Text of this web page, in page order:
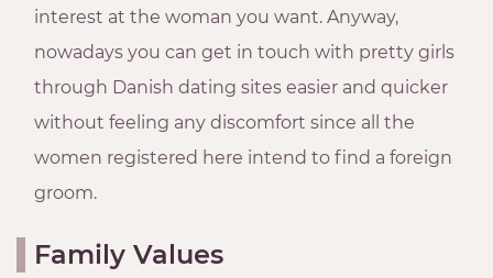
interest at the woman you want. Anyway,
nowadays you can get in touch with pretty girls
through Danish dating sites easier and quicker
without feeling any discomfort since all the
women registered here intend to find a foreign
groom.
Family Values